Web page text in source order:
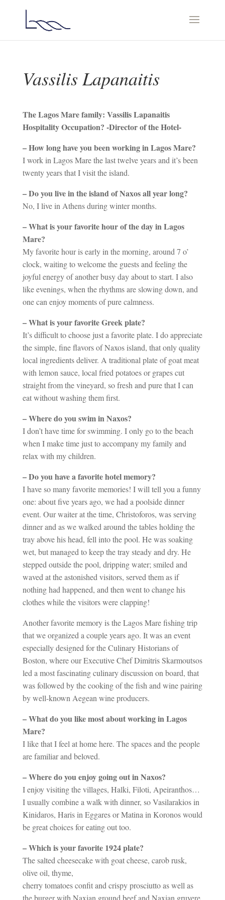
Vassilis Lapanaitis
Τhe Lagos Mare family: Vassilis Lapanaitis
Hospitality Occupation? -Director of the Hotel-
– How long have you been working in Lagos Mare?
I work in Lagos Mare the last twelve years and it’s been
twenty years that I visit the island.
– Do you live in the island of Naxos all year long?
No, I live in Athens during winter months.
– What is your favorite hour of the day in Lagos
Mare?
My favorite hour is early in the morning, around 7 o’
clock, waiting to welcome the guests and feeling the
joyful energy of another busy day about to start. I also
like evenings, when the rhythms are slowing down, and
one can enjoy moments of pure calmness.
– What is your favorite Greek plate?
It’s difficult to choose just a favorite plate. I do appreciate
the simple, fine flavors of Naxos island, that only quality
local ingredients deliver. A traditional plate of goat meat
with lemon sauce, local fried potatoes or grapes cut
straight from the vineyard, so fresh and pure that I can
eat without washing them first.
– Where do you swim in Naxos?
I don’t have time for swimming. I only go to the beach
when I make time just to accompany my family and
relax with my children.
– Do you have a favorite hotel memory?
I have so many favorite memories! I will tell you a funny
one: about five years ago, we had a poolside dinner
event. Our waiter at the time, Christoforos, was serving
dinner and as we walked around the tables holding the
tray above his head, fell into the pool. He was soaking
wet, but managed to keep the tray steady and dry. He
stepped outside the pool, dripping water; smiled and
waved at the astonished visitors, served them as if
nothing had happened, and then went to change his
clothes while the visitors were clapping!
Another favorite memory is the Lagos Mare fishing trip
that we organized a couple years ago. It was an event
especially designed for the Culinary Historians of
Boston, where our Executive Chef Dimitris Skarmoutsos
led a most fascinating culinary discussion on board, that
was followed by the cooking of the fish and wine pairing
by well-known Aegean wine producers.
– What do you like most about working in Lagos
Mare?
I like that I feel at home here. The spaces and the people
are familiar and beloved.
– Where do you enjoy going out in Naxos?
I enjoy visiting the villages, Halki, Filoti, Apeiranthos…
I usually combine a walk with dinner, so Vasilarakios in
Kinidaros, Haris in Eggares or Matina in Koronos would
be great choices for eating out too.
– Which is your favorite 1924 plate?
The salted cheesecake with goat cheese, carob rusk,
olive oil, thyme,
cherry tomatoes confit and crispy prosciutto as well as
the burger with Naxian ground beef and Naxian gruyere.